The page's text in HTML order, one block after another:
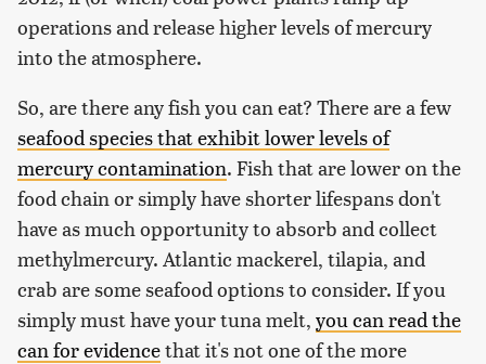
operations and release higher levels of mercury
into the atmosphere.
So, are there any fish you can eat? There are a few
seafood species that exhibit lower levels of
mercury contamination. Fish that are lower on the
food chain or simply have shorter lifespans don't
have as much opportunity to absorb and collect
methylmercury. Atlantic mackerel, tilapia, and
crab are some seafood options to consider. If you
simply must have your tuna melt, you can read the
can for evidencethat it's not one of the more